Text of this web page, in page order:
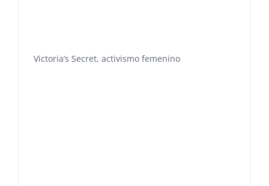
Victoria’s Secret, activismo femenino